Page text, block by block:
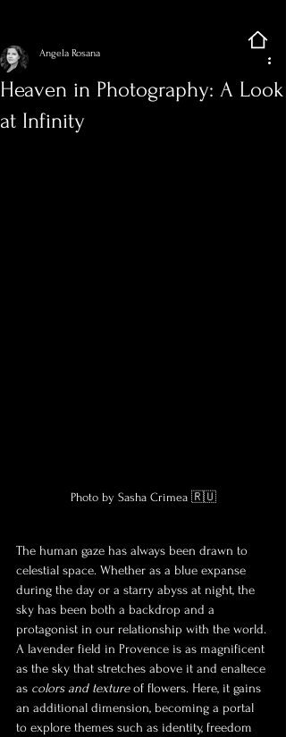
Heaven in Photography: A Look
at Infinity
Angela Rosana
Photo by Sasha Crimea 🇷🇺
The human gaze has always been drawn to
celestial space. Whether as a blue expanse
during the day or a starry abyss at night, the
sky has been both a backdrop and a
protagonist in our relationship with the world.
A lavender field in Provence is as magnificent
as the sky that stretches above it and enaltece
as colors and texture of flowers. Here, it gains
an additional dimension, becoming a portal
to explore themes such as identity, freedom